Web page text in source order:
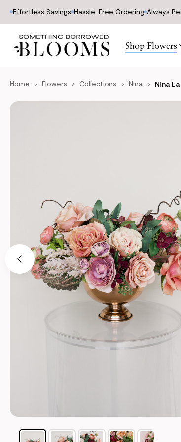
Effortless Savings Hassle-Free Ordering Always
Shop Flowers
Home Flowers Collections Nina Nina